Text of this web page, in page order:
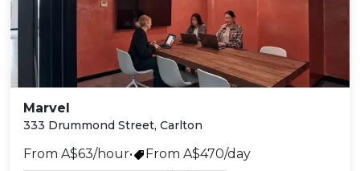
Marvel
333 Drummond Street, Carlton
From A$63/hour•
From A$470/day